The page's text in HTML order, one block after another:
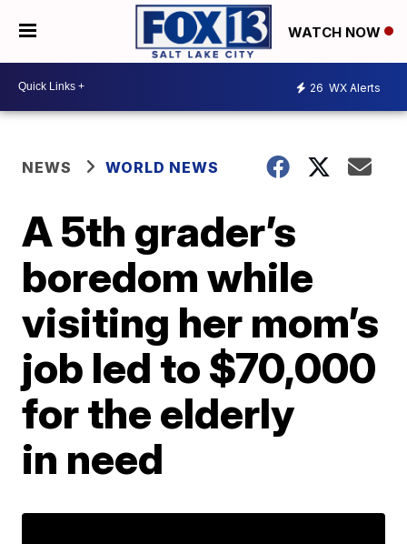
WATCH NOW
26 WX Alerts
NEWS WORLD NEWS
A 5th grader’s
boredom while
visiting her mom’s
job led to $70,000
for the elderly
in need